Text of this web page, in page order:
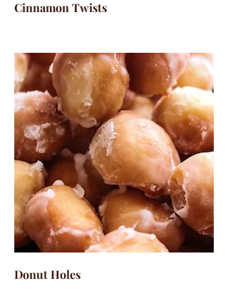
Cinnamon Twists
Donut Holes